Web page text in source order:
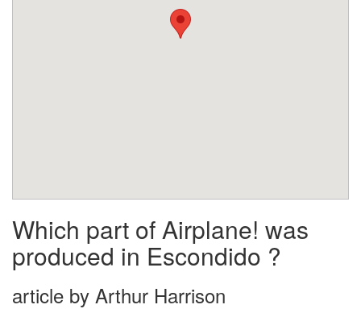
Which part of Airplane! was
produced in Escondido ?
article by Arthur Harrison